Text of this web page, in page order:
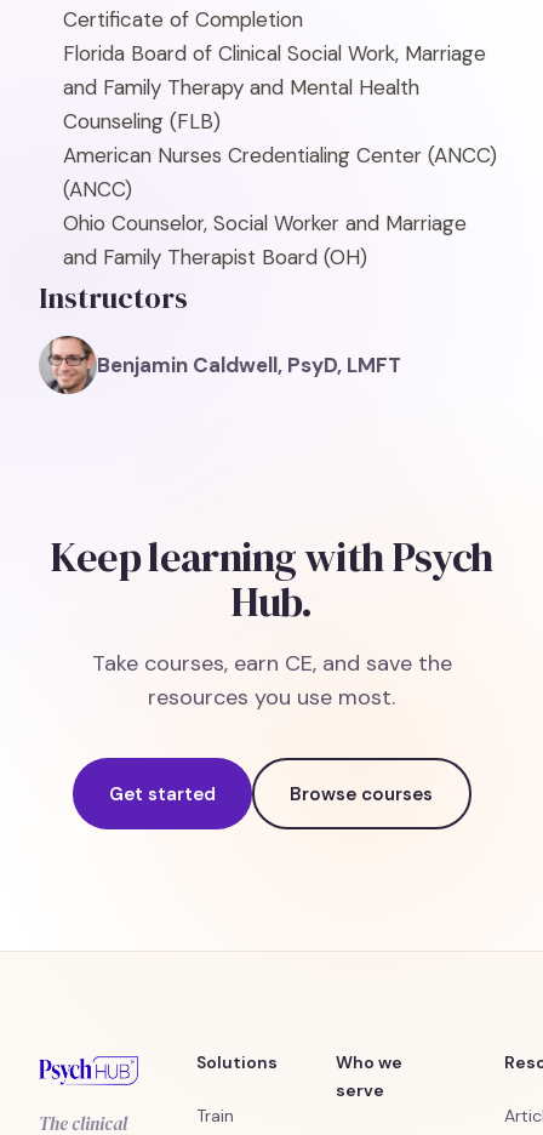
Certificate of Completion
Florida Board of Clinical Social Work, Marriage
and Family Therapy and Mental Health
Counseling (FLB)
American Nurses Credentialing Center (ANCC)
(ANCC)
Ohio Counselor, Social Worker and Marriage
and Family Therapist Board (OH)
Instructors
Benjamin Caldwell, PsyD, LMFT
Keep learning with Psych
Hub.
Take courses, earn CE, and save the
resources you use most.
Get started Browse courses
The clinical
Solutions
Train
Who we
serve